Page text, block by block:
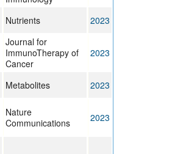
Nutrients
2023
Journal for
ImmunoTherapy of
Cancer
2023
Metabolites
2023
Nature
Communications
2023